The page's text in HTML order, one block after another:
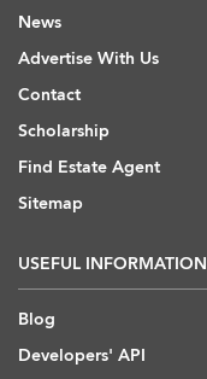
News
Advertise With Us
Contact
Scholarship
Find Estate Agent
Sitemap
USEFUL INFORMATION
Blog
Developers' API